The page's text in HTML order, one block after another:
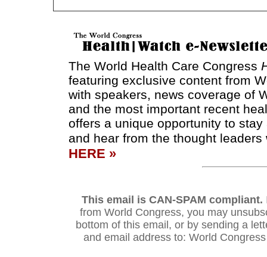
The World Health Care Congress
featuring exclusive content from
with speakers, news coverage of
and the most important recent
offers a unique opportunity to
and hear from the thought
HERE »
This email is CAN-SPAM compliant.
from World Congress, you may
bottom of this email, or by sending a
and email address to: World